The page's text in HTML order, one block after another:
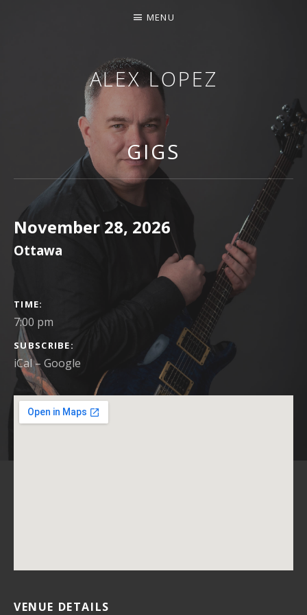
ALEX LOPEZ
OTTAWA MUSICIAN
MENU
GIGS
November 28, 2026
Ottawa
GIG DETAILS
TIME
7:00 pm
SUBSCRIBE
iCal Google
VENUE DETAILS